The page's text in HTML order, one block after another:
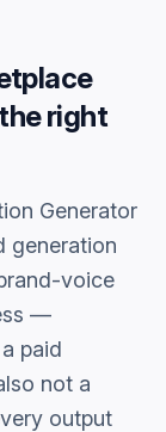
right
Generator
generation
voice
—
paid
not a
output